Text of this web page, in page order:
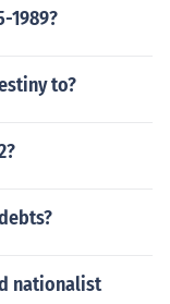
1989?
to?
nationalist